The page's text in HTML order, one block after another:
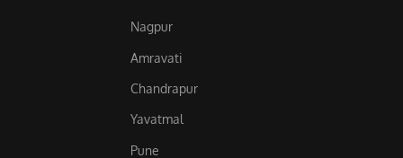
Nagpur
Amravati
Chandrapur
Yavatmal
Pune